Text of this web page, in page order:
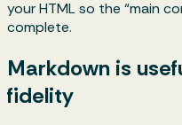
your HTML so the “main
complete.
Markdown is
fidelity